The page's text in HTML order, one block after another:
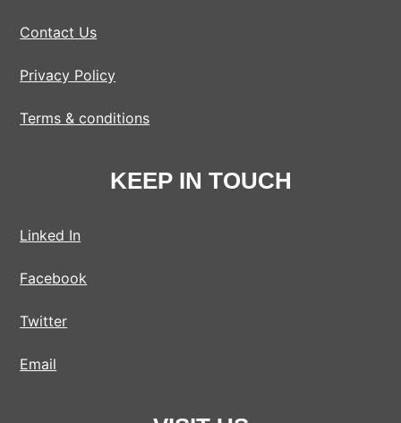
Contact Us
Privacy Policy
Terms & conditions
KEEP IN TOUCH
Linked In
Facebook
Twitter
Email